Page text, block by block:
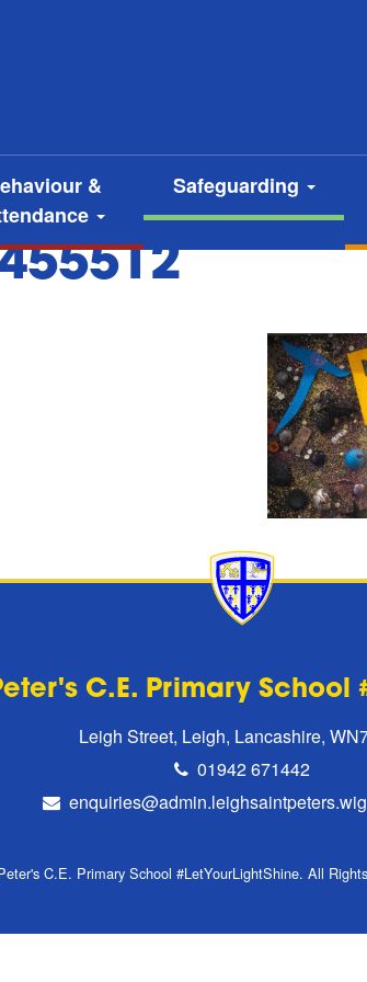
&
Safeguarding
C.E. Primary School
Leigh Street, Leigh, Lancashire,
01942 671442
C.E. Primary School #LetYourLightShine. All